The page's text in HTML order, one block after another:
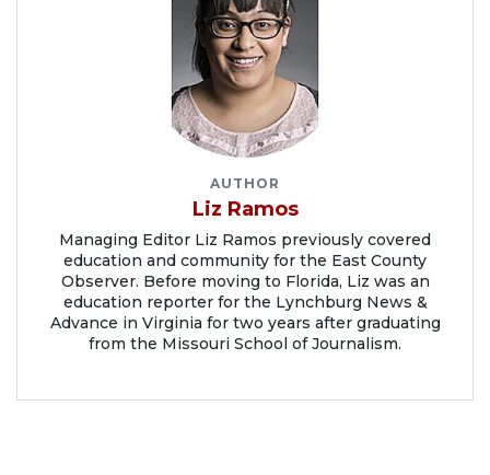
AUTHOR
Liz Ramos
Managing Editor Liz Ramos previously covered
education and community for the East County
Observer. Before moving to Florida, Liz was an
education reporter for the Lynchburg News &
Advance in Virginia for two years after graduating
from the Missouri School of Journalism.